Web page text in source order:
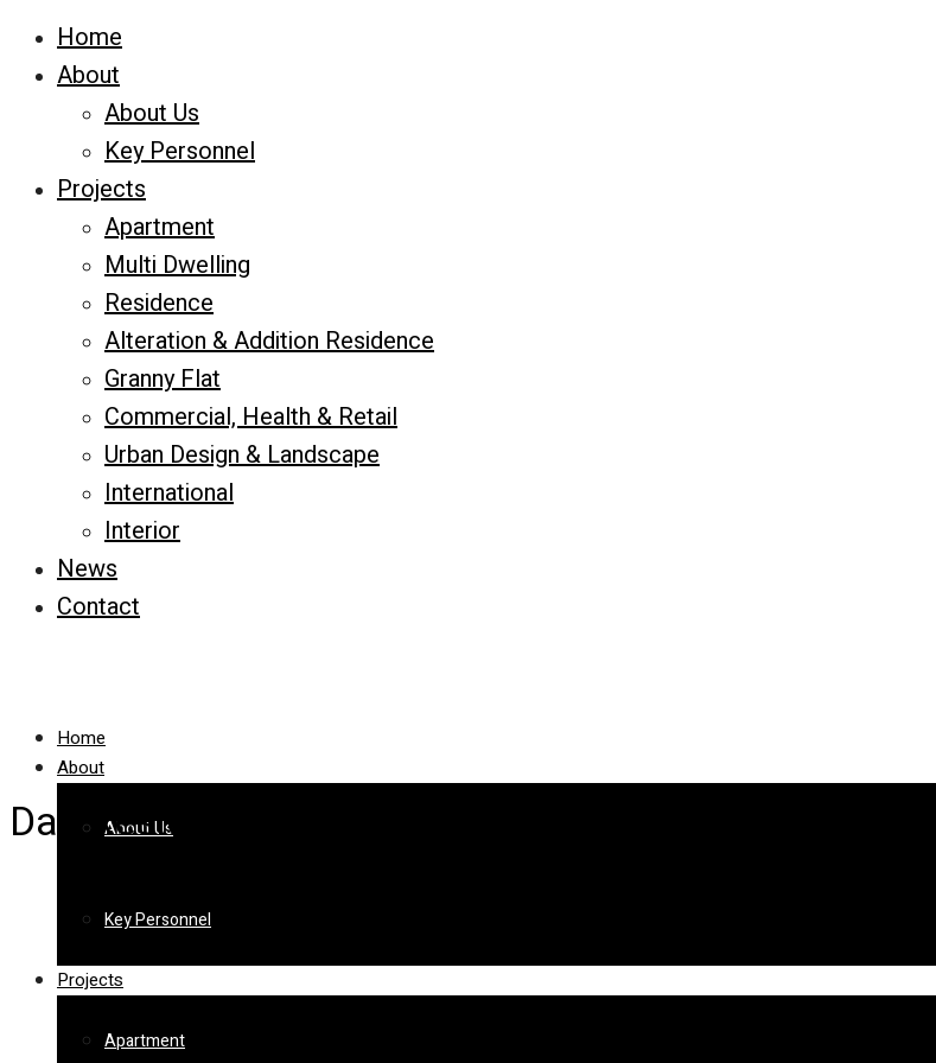
Home
About
About Us
Key Personnel
Projects
Apartment
Multi Dwelling
Residence
Alteration & Addition Residence
Granny Flat
Commercial, Health & Retail
Urban Design & Landscape
International
Interior
News
Contact
Home
About
About Us
Key Personnel
Projects
Apartment
Das Residence